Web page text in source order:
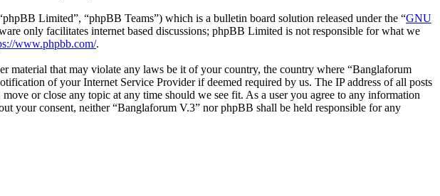
Limited”, “phpBB Teams”) which is a bulletin board solution released under the “GNU
only facilitates internet based discussions; phpBB Limited is not responsible for what we
www.phpbb.com/.
material that may violate any laws be it of your country, the country where “Banglaforum
of your Internet Service Provider if deemed required by us. The IP address of all posts
or close any topic at any time should we see fit. As a user you agree to any information
your consent, neither “Banglaforum V.3” nor phpBB shall be held responsible for any